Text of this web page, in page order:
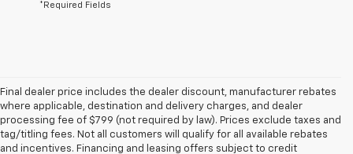
*Required Fields
Final dealer price includes the dealer discount, manufacturer rebates
where applicable, destination and delivery charges, and dealer
processing fee of $799 (not required by law). Prices exclude taxes and
tag/titling fees. Not all customers will qualify for all available rebates
and incentives. Financing and leasing offers subject to credit